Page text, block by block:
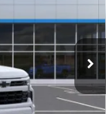
Ext. Int.
$62,375
-$4,250